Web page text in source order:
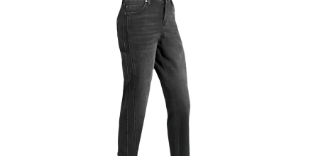
page
has
multiple
variants.
The
options